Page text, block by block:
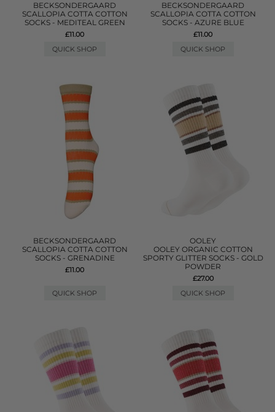
BECKSONDERGAARD
SCALLOPIA COTTA COTTON
SOCKS - MEDITEAL GREEN
£11.00
QUICK SHOP
BECKSONDERGAARD
SCALLOPIA COTTA COTTON
SOCKS - AZURE BLUE
£11.00
QUICK SHOP
BECKSONDERGAARD
SCALLOPIA COTTA COTTON
SOCKS - GRENADINE
£11.00
QUICK SHOP
OOLEY
OOLEY ORGANIC COTTON
SPORTY GLITTER SOCKS - GOLD
POWDER
£27.00
QUICK SHOP